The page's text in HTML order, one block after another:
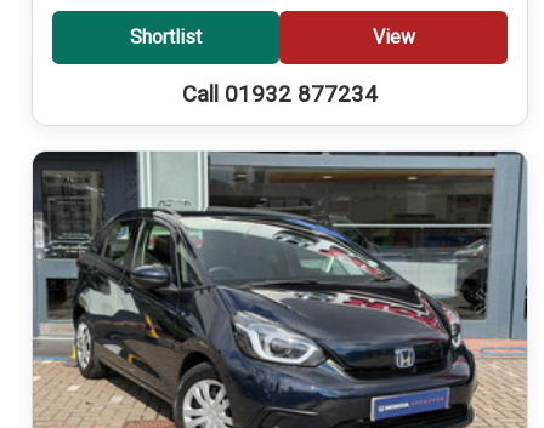
Shortlist View
Call 01932 877234